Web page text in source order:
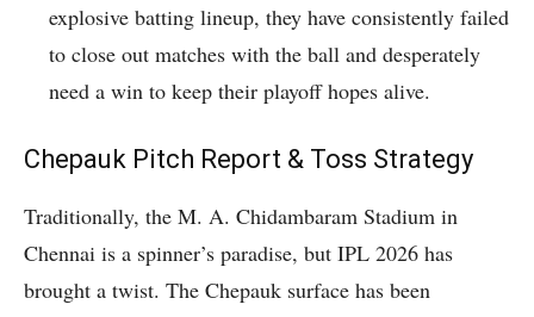
explosive batting lineup, they have consistently failed
to close out matches with the ball and desperately
need a win to keep their playoff hopes alive.
Chepauk Pitch Report & Toss Strategy
Traditionally, the M. A. Chidambaram Stadium in
Chennai is a spinner’s paradise, but IPL 2026 has
brought a twist. The Chepauk surface has been